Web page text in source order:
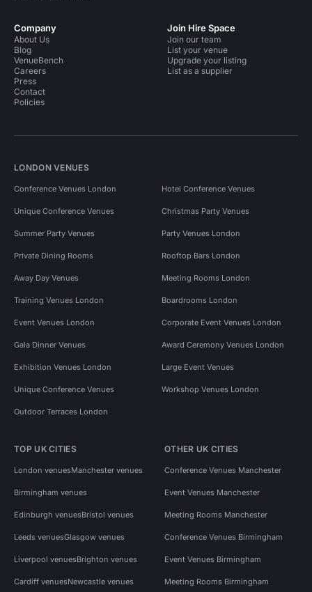
Company
About Us
Blog
VenueBench
Careers
Press
Contact
Policies
Join Hire Space
Join our team
List your venue
Upgrade your listing
List as a supplier
LONDON VENUES
Conference Venues London Hotel Conference Venues
Unique Conference Venues Christmas Party Venues
Summer Party Venues Party Venues London
Private Dining Rooms Rooftop Bars London
Away Day Venues Meeting Rooms London
Training Venues London Boardrooms London
Event Venues London Corporate Event Venues London
Gala Dinner Venues Award Ceremony Venues London
Exhibition Venues London Large Event Venues
Unique Conference Venues Workshop Venues London
Outdoor Terraces London
TOP UK CITIES
London venuesManchester venues
Birmingham venues
Edinburgh venuesBristol venues
Leeds venuesGlasgow venues
Liverpool venuesBrighton venues
Cardiff venuesNewcastle venues
OTHER UK CITIES
Conference Venues Manchester
Event Venues Manchester
Meeting Rooms Manchester
Conference Venues Birmingham
Event Venues Birmingham
Meeting Rooms Birmingham